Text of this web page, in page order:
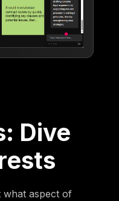
Dive
what aspect of